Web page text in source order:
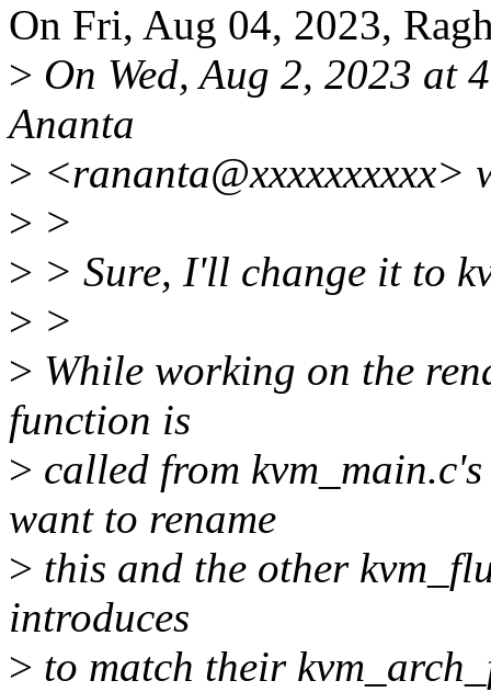
On Fri, Aug 04, 2023,
> On Wed, Aug 2, 2023 at
Ananta
> <rananta@xxxxxxxxxx>
> >
> > Sure, I'll change it to
> >
> While working on the
function is
> called from
want to rename
> this and the other
introduces
> to match their